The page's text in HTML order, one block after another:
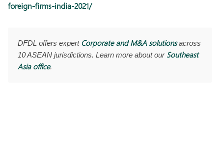
foreign-firms-india-2021/
DFDL offers expert Corporate and M&A solutionsacross
10 ASEAN jurisdictions. Learn more about our Southeast
Asia office.